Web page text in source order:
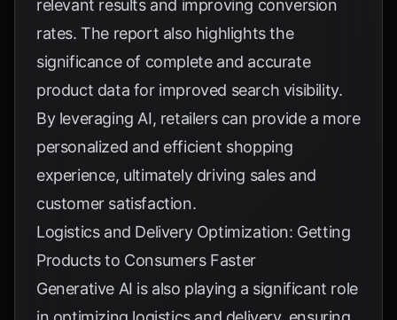
relevant results and improving conversion
rates. The report also highlights the
significance of complete and accurate
product data for improved search visibility.
By leveraging AI, retailers can provide a more
personalized and efficient shopping
experience, ultimately driving sales and
customer satisfaction.
Logistics and Delivery Optimization: Getting
Products to Consumers Faster
Generative AI is also playing a significant role